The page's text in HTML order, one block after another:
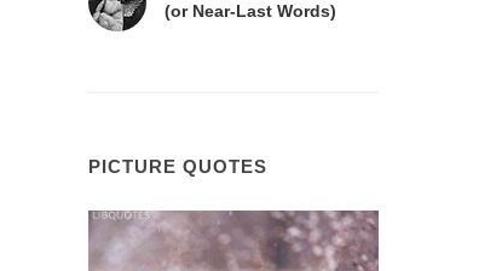
(or Near-Last Words)
PICTURE QUOTES